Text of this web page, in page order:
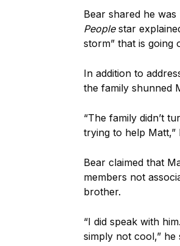
Bear shared he
Peoplestar
storm” that is going
In addition to
the family shunned
“The family didn’t
trying to help Matt,”
Bear claimed that
members not
brother.
“I did speak with
simply not cool,” he